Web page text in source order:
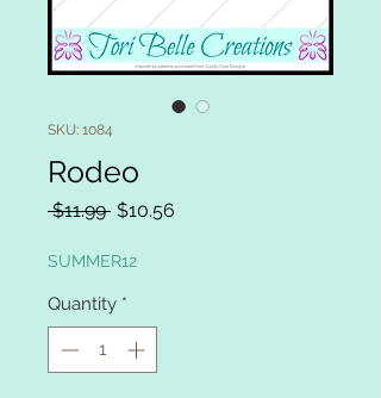
SKU: 1084
Rodeo
$11.99 Regular
$10.56
SUMMER12
Quantity *